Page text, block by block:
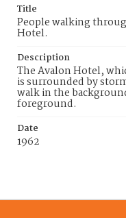
Title
People walking
Hotel.
Description
The Avalon Hotel,
is surrounded by
walk in the
foreground.
Date
1962